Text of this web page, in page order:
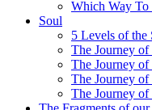
Which Way To
Soul
5 Levels of the
The Journey of
The Journey
The Journey
The Journey